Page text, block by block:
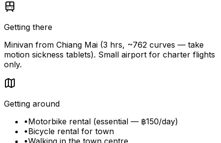
Getting there
Minivan from Chiang Mai (3 hrs, ~762 curves — take
motion sickness tablets). Small airport for charter flights
only.
Getting around
•Motorbike rental (essential — ฿150/day)
•Bicycle rental for town